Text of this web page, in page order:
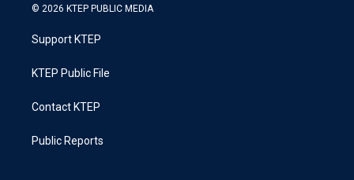
© 2026 KTEP PUBLIC MEDIA
Support KTEP
KTEP Public File
Contact KTEP
Public Reports